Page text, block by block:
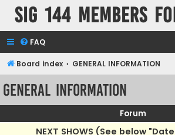
SIG 144 Members
FAQ
Board index GENERAL INFORMATION
GENERAL INFORMATION
Forum
NEXT SHOWS (See below